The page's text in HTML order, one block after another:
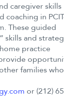
caregiver skills
in
These guided
skills and
practice
families
or (212)